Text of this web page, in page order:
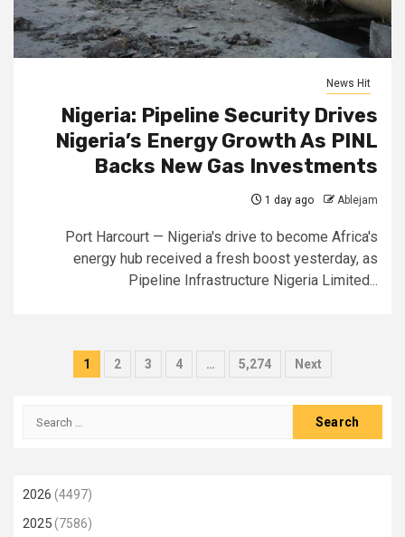
News Hit
Nigeria: Pipeline Security Drives
Nigeria’s Energy Growth As PINL
Backs New Gas Investments
1 day ago Ablejam
Port Harcourt — Nigeria's drive to become Africa's
energy hub received a fresh boost yesterday, as
Pipeline Infrastructure Nigeria Limited...
Posts
1 2 3 4 … 5,274 Next
Search
2026 (4497)
2025(7586)